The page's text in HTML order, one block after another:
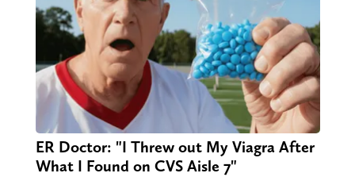
ER Doctor: "I Threw out My Viagra After
What I Found on CVS Aisle 7"